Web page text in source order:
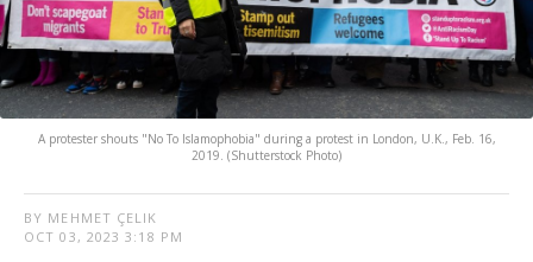
A protester shouts "No To Islamophobia" during a protest in London, U.K., Feb. 16,
2019. (Shutterstock Photo)
BY MEHMET ÇELIK
OCT 03, 2023 3:18 PM